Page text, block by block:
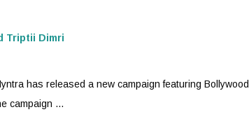
Triptii Dimri
has released a new campaign featuring Bollywood
campaign ...